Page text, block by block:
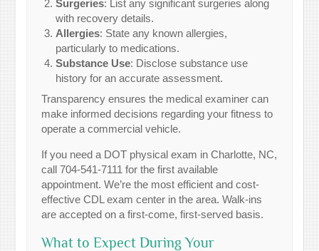
Surgeries: List any significant surgeries along
with recovery details.
Allergies: State any known allergies,
particularly to medications.
Substance Use: Disclose substance use
history for an accurate assessment.
Transparency ensures the medical examiner can
make informed decisions regarding your fitness to
operate a commercial vehicle.
If you need a DOT physical exam in Charlotte, NC,
call 704-541-7111 for the first available
appointment. We’re the most efficient and cost-
effective CDL exam center in the area. Walk-ins
are accepted on a first-come, first-served basis.
What to Expect During Your